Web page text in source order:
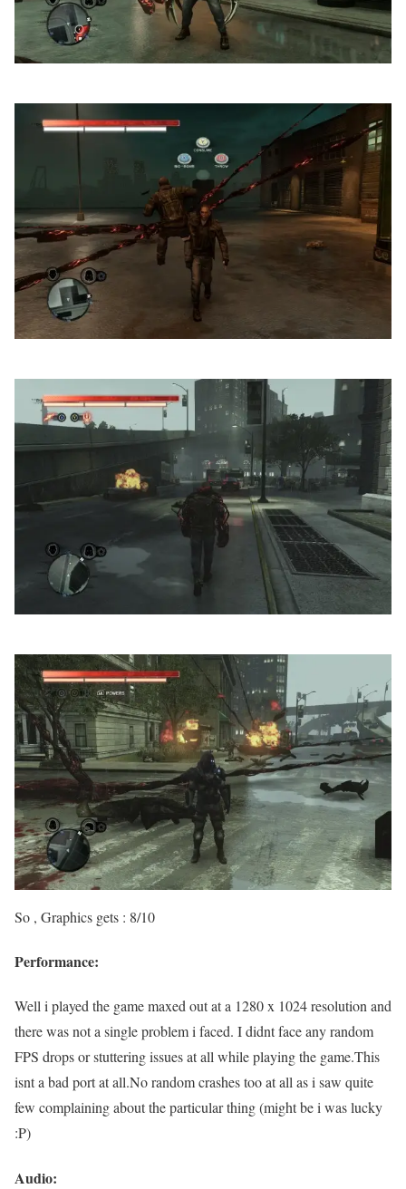
So , Graphics gets : 8/10
Performance:
Well i played the game maxed out at a 1280 x 1024 resolution and
there was not a single problem i faced. I didnt face any random
FPS drops or stuttering issues at all while playing the game.This
isnt a bad port at all.No random crashes too at all as i saw quite
few complaining about the particular thing (might be i was lucky
:P)
Audio: